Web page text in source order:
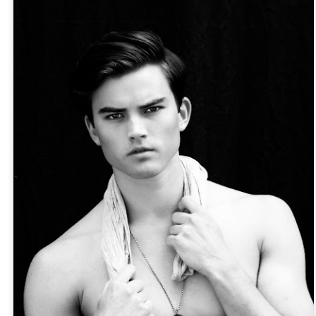
Posted17th April 2018
artexpo contemporaryart portraitart
Aiden Curtiss by Zie Otto